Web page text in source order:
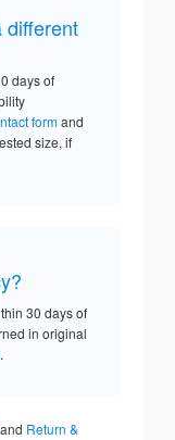
different
days of
formand
size, if
30 days of
in original
.
and Return &